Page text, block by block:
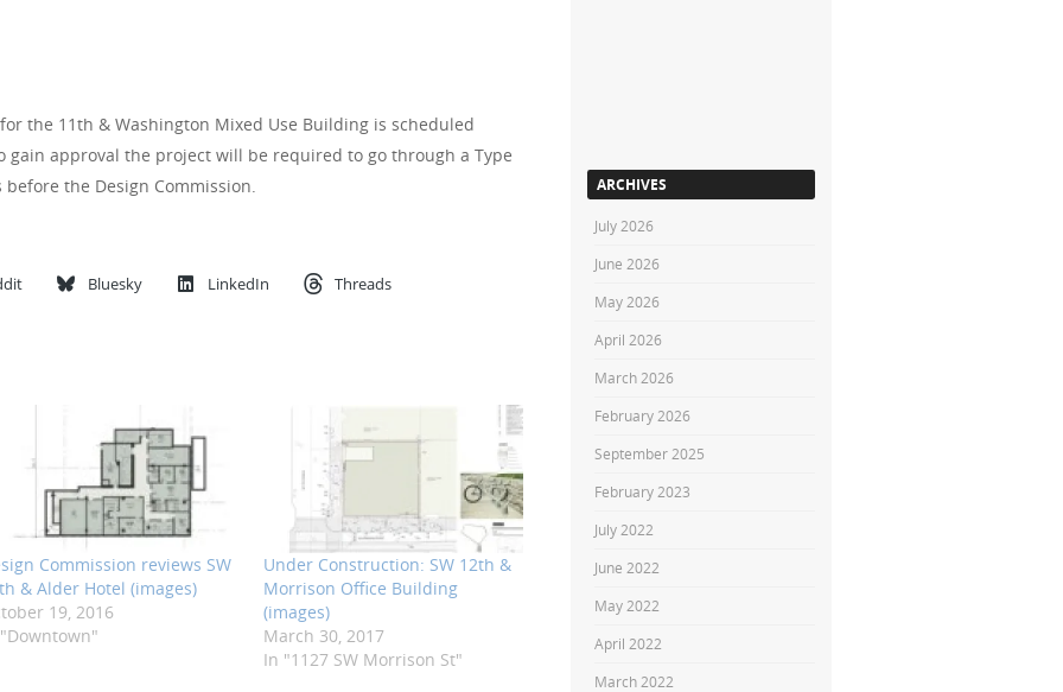
for the 11th & Washington Mixed Use Building is scheduled
gain approval the project will be required to go through a Type
the Design Commission.
Bluesky LinkedIn Threads
Commission reviews SW
& Alder Hotel (images)
19, 2016
Under Construction: SW 12th &
Morrison Office Building
(images)
March 30, 2017
In "1127 SW Morrison St"
ARCHIVES
July 2026
June 2026
May 2026
April 2026
March 2026
February 2026
September 2025
February 2023
July 2022
June 2022
May 2022
April 2022
March 2022